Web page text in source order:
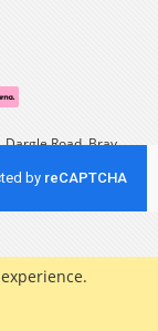
Dargle Road, Bray,
(0) 1 2861933